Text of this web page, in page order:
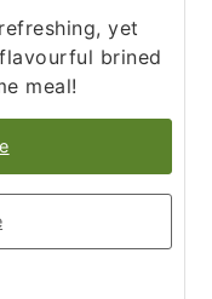
yet
brined
meal!